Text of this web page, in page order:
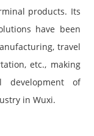
products. Its
have been
travel
etc., making
development of
in Wuxi.